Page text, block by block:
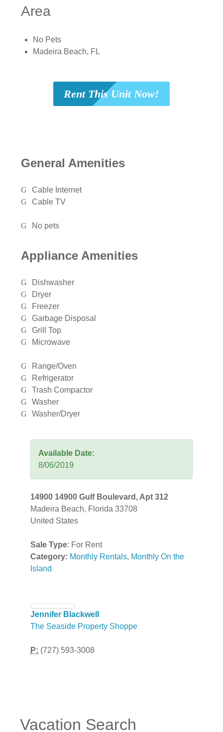
Area
No Pets
Madeira Beach, FL
Rent This Unit Now!
General Amenities
Cable Internet
Cable TV
No pets
Appliance Amenities
Dishwasher
Dryer
Freezer
Garbage Disposal
Grill Top
Microwave
Range/Oven
Refrigerator
Trash Compactor
Washer
Washer/Dryer
Available Date:
8/06/2019
14900 14900 Gulf Boulevard, Apt 312
Madeira Beach, Florida 33708
United States
Sale Type: For Rent
Category: Monthly Rentals, Monthly On the
Island
Jennifer Blackwell
The Seaside Property Shoppe
P: (727) 593-3008
Vacation Search